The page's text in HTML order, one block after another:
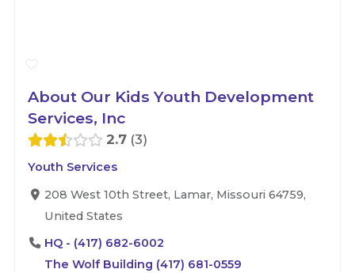
About Our Kids Youth Development
Services, Inc
2.7 3
Youth Services
208 West 10th Street, Lamar, Missouri 64759,
United States
HQ - (417) 682-6002
The Wolf Building (417) 681-0559